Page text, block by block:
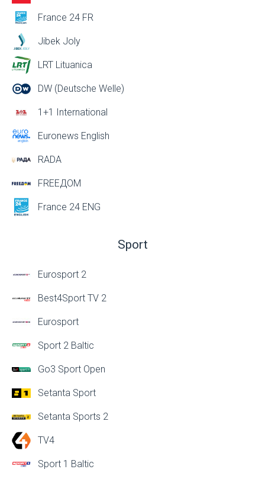
France 24 FR
Jibek Joly
LRT Lituanica
DW (Deutsche Welle)
1+1 International
Euronews English
RADA
FREEДОМ
France 24 ENG
Sport
Eurosport 2
Best4Sport TV 2
Eurosport
Sport 2 Baltic
Go3 Sport Open
Setanta Sport
Setanta Sports 2
TV4
Sport 1 Baltic